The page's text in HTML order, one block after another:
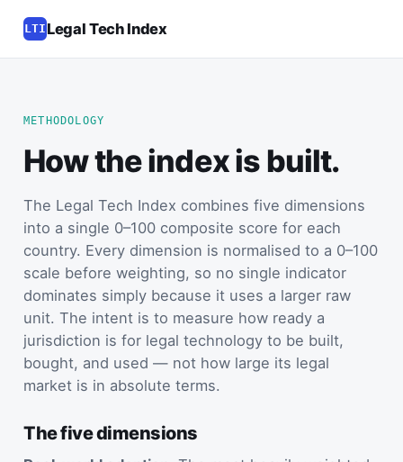
LTI Legal Tech Index
METHODOLOGY
How the index is built.
The Legal Tech Index combines five dimensions
into a single 0–100 composite score for each
country. Every dimension is normalised to a 0–100
scale before weighting, so no single indicator
dominates simply because it uses a larger raw
unit. The intent is to measure how ready a
jurisdiction is for legal technology to be built,
bought, and used — not how large its legal
market is in absolute terms.
The five dimensions